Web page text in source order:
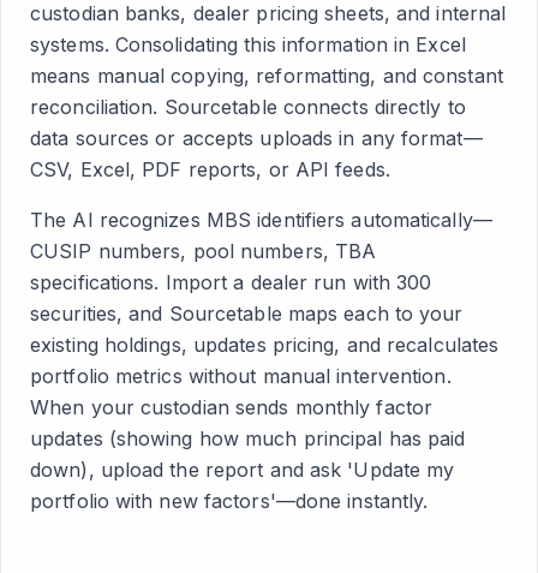
custodian banks, dealer pricing sheets, and internal
systems. Consolidating this information in Excel
means manual copying, reformatting, and constant
reconciliation. Sourcetable connects directly to
data sources or accepts uploads in any format—
CSV, Excel, PDF reports, or API feeds.
The AI recognizes MBS identifiers automatically—
CUSIP numbers, pool numbers, TBA
specifications. Import a dealer run with 300
securities, and Sourcetable maps each to your
existing holdings, updates pricing, and recalculates
portfolio metrics without manual intervention.
When your custodian sends monthly factor
updates (showing how much principal has paid
down), upload the report and ask 'Update my
portfolio with new factors'—done instantly.